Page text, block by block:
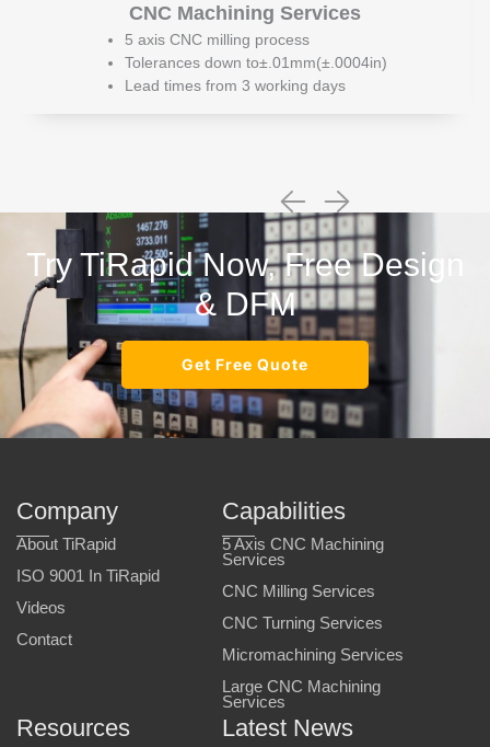
CNC Machining Services
5 axis CNC milling process
Tolerances down to±.01mm(±.0004in)
Lead times from 3 working days
Try TiRapid Now, Free Design
& DFM
Get Free Quote
Company
About TiRapid
ISO 9001 In TiRapid
Videos
Contact
Capabilities
5 Axis CNC Machining
Services
CNC Milling Services
CNC Turning Services
Micromachining Services
Large CNC Machining
Services
Resources Latest News